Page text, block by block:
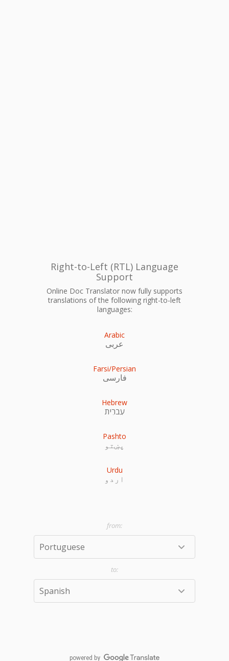
Right-to-Left (RTL) Language
Support
Online Doc Translator now fully supports
translations of the following right-to-left
languages:
Arabic
عربى
Farsi/Persian
فارسی
Hebrew
עִברִית
Pashto
پښتو
Urdu
اردو
powered by